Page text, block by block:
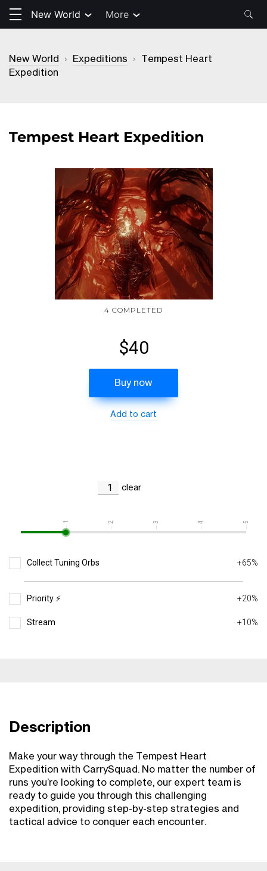
New World More
New World › Expeditions ›
Tempest Heart
Expedition
Tempest Heart Expedition
4 COMPLETED
$40
Buy now
Add to cart
clear
1 2 3 4 5
Collect Tuning Orbs +65%
Priority ⚡️ +20%
Stream +10%
Description
Make your way through the Tempest Heart
Expedition with CarrySquad. No matter the number of
runs you’re looking to complete, our expert team is
ready to guide you through this challenging
expedition, providing step-by-step strategies and
tactical advice to conquer each encounter.